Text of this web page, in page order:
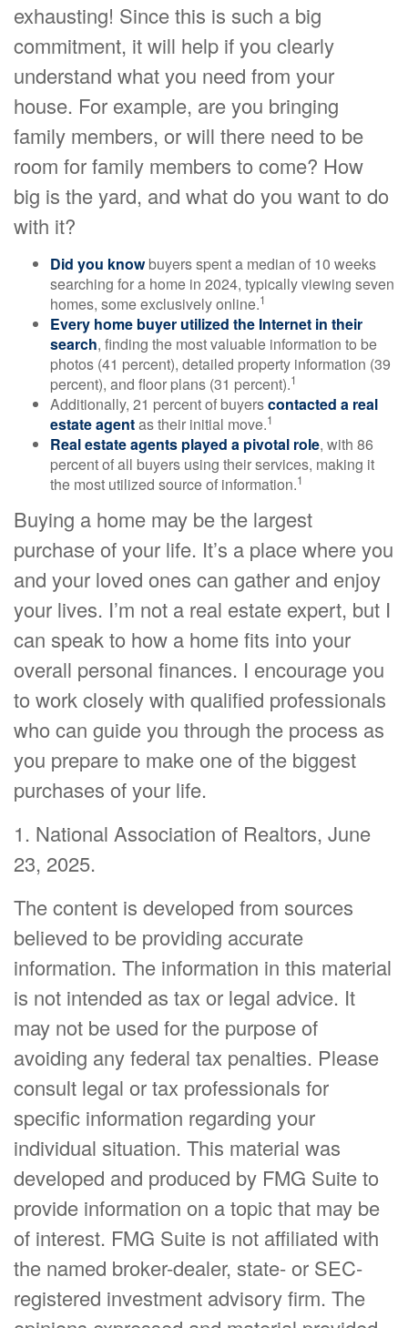
exhausting! Since this is such a big
commitment, it will help if you clearly
understand what you need from your
house. For example, are you bringing
family members, or will there need to be
room for family members to come? How
big is the yard, and what do you want to do
with it?
Did you knowbuyers spent a median of 10 weeks
searching for a home in 2024, typically viewing seven
homes, some exclusively online.1
Every home buyer utilized the Internet in their
search, finding the most valuable information to be
photos (41 percent), detailed property information (39
percent), and floor plans (31 percent).1
Additionally, 21 percent of buyerscontacted a real
estate agentas their initial move.1
Real estate agents played a pivotal role, with 86
percent of all buyers using their services, making it
the most utilized source of information.1
Buying a home may be the largest
purchase of your life. It’s a place where you
and your loved ones can gather and enjoy
your lives. I’m not a real estate expert, but I
can speak to how a home fits into your
overall personal finances. I encourage you
to work closely with qualified professionals
who can guide you through the process as
you prepare to make one of the biggest
purchases of your life.
1. National Association of Realtors, June
23, 2025.
The content is developed from sources
believed to be providing accurate
information. The information in this material
is not intended as tax or legal advice. It
may not be used for the purpose of
avoiding any federal tax penalties. Please
consult legal or tax professionals for
specific information regarding your
individual situation. This material was
developed and produced by FMG Suite to
provide information on a topic that may be
of interest. FMG Suite is not affiliated with
the named broker-dealer, state- or SEC-
registered investment advisory firm. The